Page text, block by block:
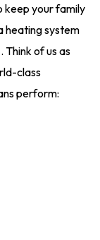
keep your family
heating system
of us as
class
perform: